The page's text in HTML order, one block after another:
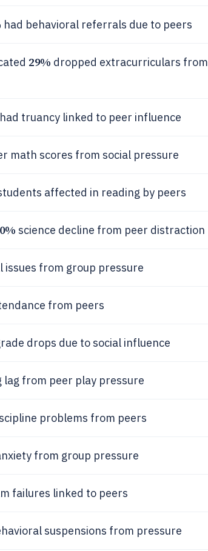
had behavioral referrals due to peers
29% dropped extracurriculars from
had truancy linked to peer influence
math scores from social pressure
affected in reading by peers
science decline from peer distraction
issues from group pressure
from peers
drops due to social influence
lag from peer play pressure
problems from peers
from group pressure
failures linked to peers
suspensions from pressure